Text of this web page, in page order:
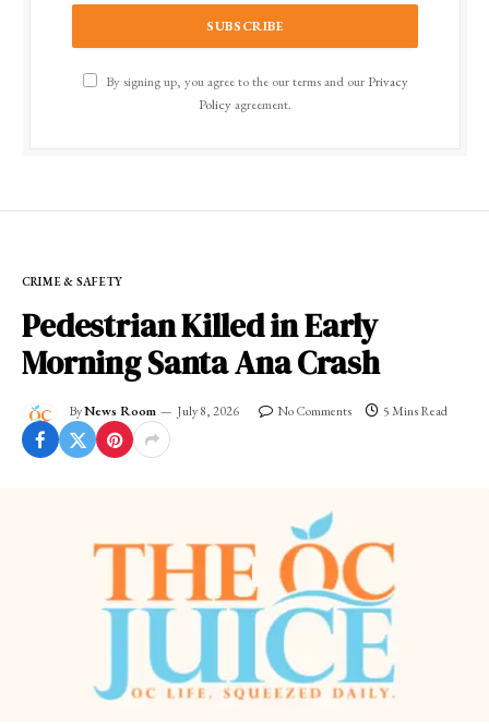
By signing up, you agree to the our terms and our Privacy
Policyagreement.
CRIME & SAFETY
Pedestrian Killed in Early
Morning Santa Ana Crash
ByNews Room July 8, 2026 No Comments 5 Mins Read